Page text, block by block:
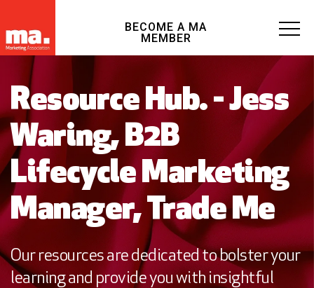
BECOME A MA
MEMBER
Resource Hub. - Jess
Waring, B2B
Lifecycle Marketing
Manager, Trade Me
Our resources are dedicated to bolster your
learning and provide you with insightful